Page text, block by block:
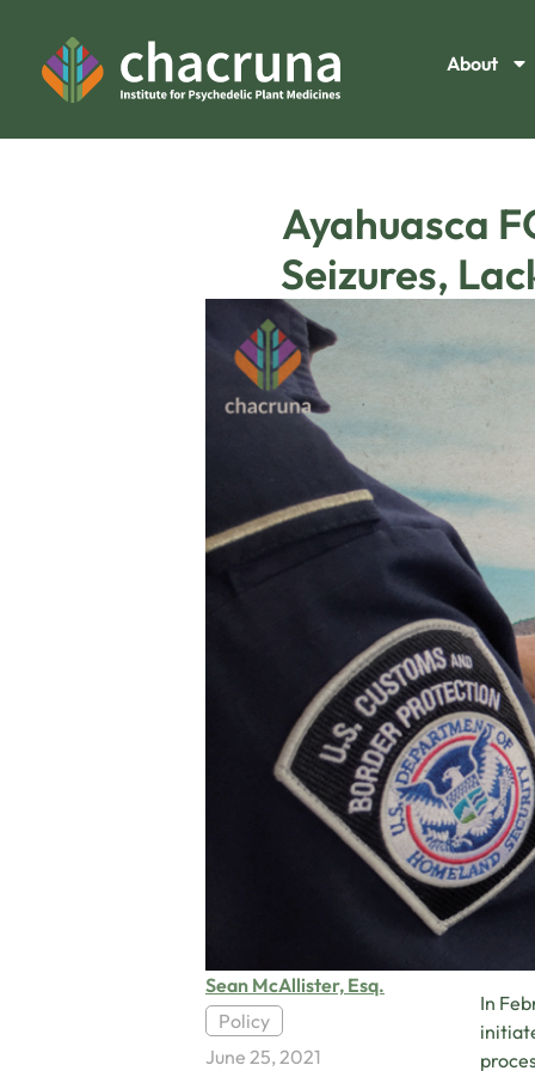
About
Ayahuasca
Seizures,
Sean McAllister, Esq.
Policy
June 25, 2021
In